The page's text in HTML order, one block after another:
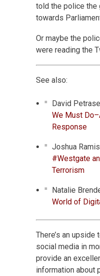
told the police the
towards
Or maybe the
were reading the
See also:
David
We Must
Response
Joshua
#Westgate
Terrorism
Natalie
World of
There’s an
social media in
provide an
information about